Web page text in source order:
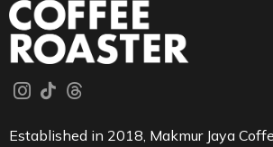
Established in 2018, Makmur Jaya